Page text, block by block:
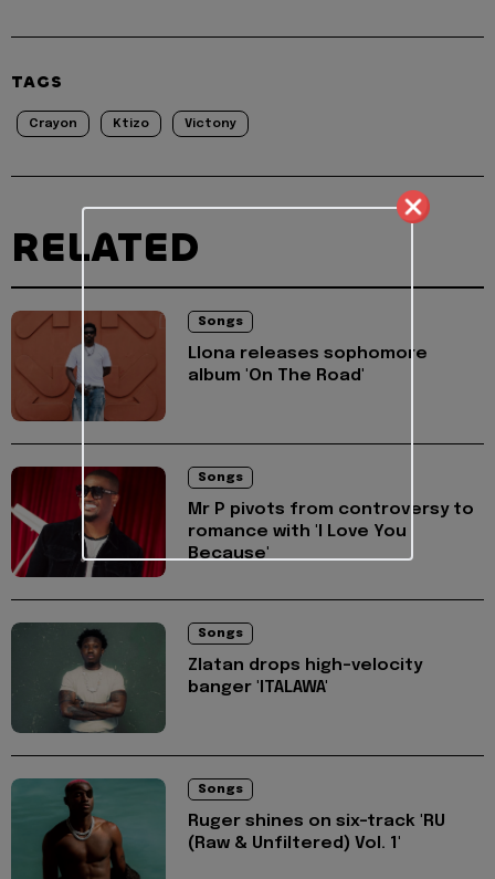
TAGS
Crayon Ktizo Victony
RELATED
Songs
Llona releases sophomore
album 'On The Road'
Songs
Mr P pivots from controversy to
romance with 'I Love You
Because'
Songs
Zlatan drops high-velocity
banger 'ITALAWA'
Songs
Ruger shines on six-track 'RU
(Raw & Unfiltered) Vol. 1'